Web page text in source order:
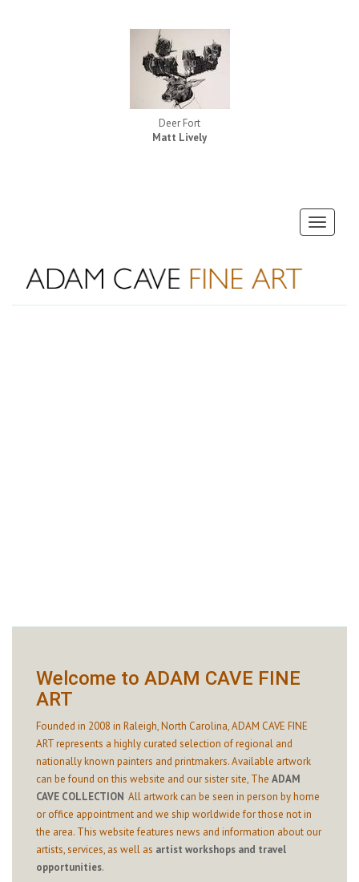
Deer Fort
Matt Lively
Toggle
Welcome to ADAM CAVE FINE
ART
Founded in 2008 in Raleigh, North Carolina, ADAM CAVE FINE
ART represents a highly curated selection of regional and
nationally known painters and printmakers. Available artwork
can be found on this website and our sister site, The ADAM
CAVE COLLECTION.All artwork can be seen in person by home
or office appointment and we ship worldwide for those not in
the area. This website features news and information about our
artists, services, as well as artist workshops and travel
opportunities.